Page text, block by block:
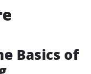
Basics of